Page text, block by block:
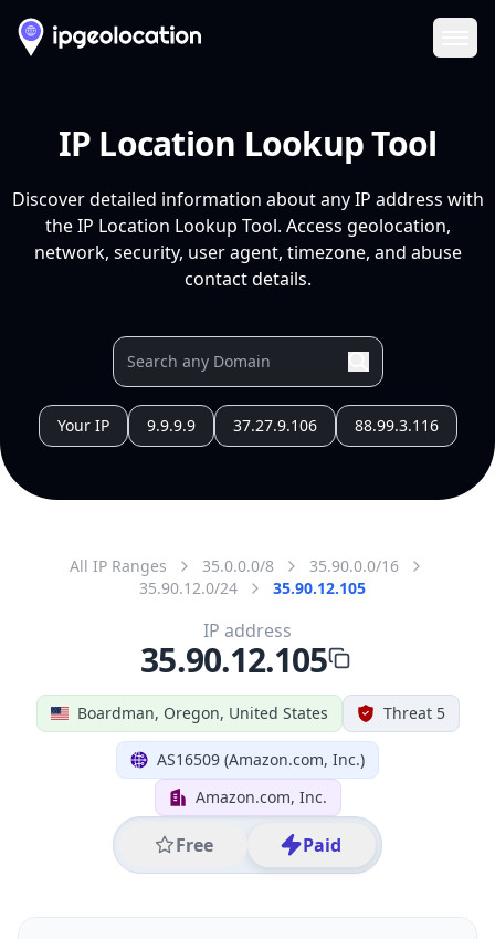
IP Location Lookup Tool
Discover detailed information about any IP address with
the IP Location Lookup Tool. Access geolocation,
network, security, user agent, timezone, and abuse
contact details.
Your IP 9.9.9.9 37.27.9.106 88.99.3.116
All IP Ranges 35.0.0.0/8
35.90.0.0/16
35.90.12.0/24
35.90.12.105
Boardman, Oregon, United States Threat 5
AS16509 (Amazon.com, Inc.)
Amazon.com, Inc.
Free Paid
IP address
35.90.12.105